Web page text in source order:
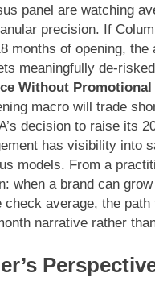
panel are watching
precision. If
months of opening,
meaningfully de-
Without
macro will trade
decision to raise its
has visibility into
models. From a
when a brand can
check average, the
narrative rather